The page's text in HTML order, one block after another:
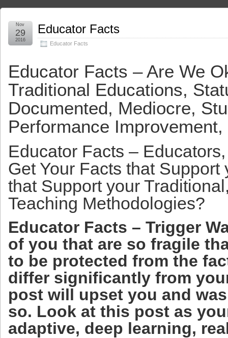
Educator Facts
Educator Facts
Nov
29
2016
Educator Facts – Are We
Traditional Educations,
Documented, Mediocre,
Performance
Educator Facts –
Get Your Facts that Support
that Support your
Teaching Methodologies?
Educator Facts – Trigger
of you that are so fragile
to be protected from the
differ significantly from
post will upset you and
so. Look at this post as
adaptive, deep learning,